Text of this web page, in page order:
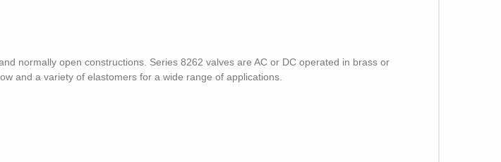
normally open constructions. Series 8262 valves are AC or DC operated in brass or
and a variety of elastomers for a wide range of applications.